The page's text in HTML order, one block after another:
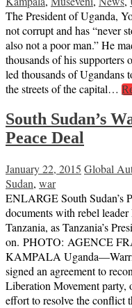
The President of Uganda,
not corrupt and has “never
also not a poor man.” He
thousands of his supporters
led thousands of Ugandans
the streets of the capital…
South Sudan’s
Peace Deal
January 22, 2015 Global
Sudan, war
ENLARGE South Sudan’s
documents with rebel
Tanzania, as Tanzania’s
on. PHOTO: AGENCE
KAMPALA
signed an agreement to
Liberation Movement party,
effort to resolve the conflict